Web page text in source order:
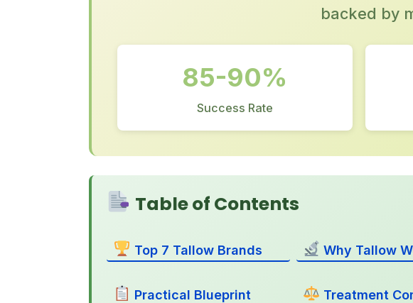
backed by
85-90%
Success Rate
Table of Contents
Top 7 Tallow Brands Why Tallow
Practical Blueprint Treatment